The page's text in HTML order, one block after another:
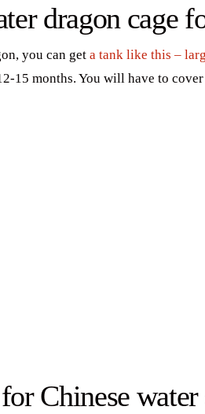
dragon cage
you can geta tank like this –
15 months. You will have to
Chinese water